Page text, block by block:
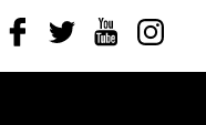
FacebookTwitterYoutubeInstagram